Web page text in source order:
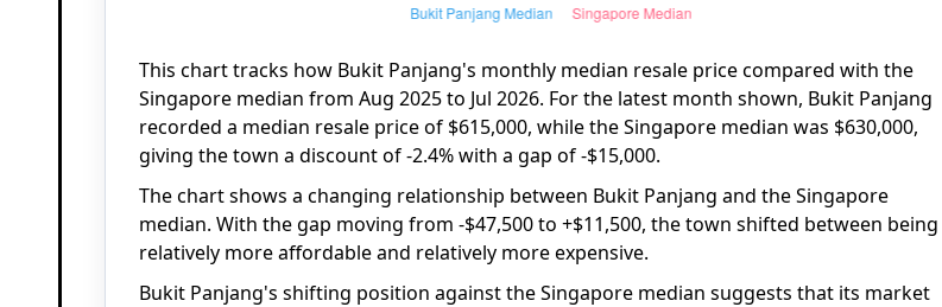
This chart tracks how Bukit Panjang's monthly median resale price compared with the
Singapore median from Aug 2025 to Jul 2026. For the latest month shown, Bukit Panjang
recorded a median resale price of $615,000, while the Singapore median was $630,000,
giving the town a discount of -2.4% with a gap of -$15,000.
The chart shows a changing relationship between Bukit Panjang and the Singapore
median. With the gap moving from -$47,500 to +$11,500, the town shifted between being
relatively more affordable and relatively more expensive.
Bukit Panjang's shifting position against the Singapore median suggests that its market